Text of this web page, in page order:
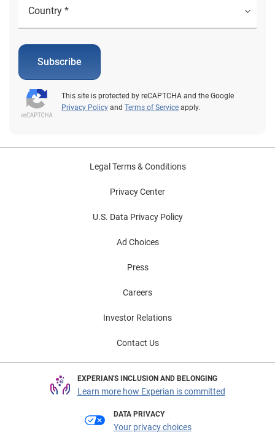
Subscribe
This site is protected by reCAPTCHA and the Google
Privacy Policy and Terms of Service apply.
Legal Terms & Conditions
Privacy Center
U.S. Data Privacy Policy
Ad Choices
Press
Careers
Investor Relations
Contact Us
EXPERIAN'S INCLUSION AND BELONGING
Learn more how Experian is committed
DATA PRIVACY
Your privacy choices